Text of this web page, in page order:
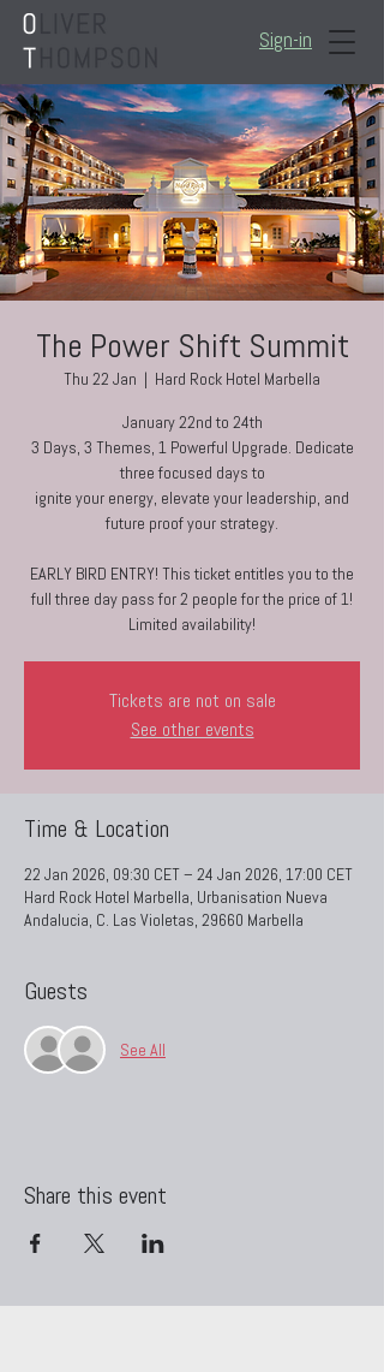
Sign-in
The Power Shift Summit
Thu 22 Jan
  |
Hard Rock Hotel Marbella
January 22nd to 24th
3 Days, 3 Themes, 1 Powerful Upgrade. Dedicate
three focused days to
ignite your energy, elevate your leadership, and
future proof your strategy.
EARLY BIRD ENTRY! This ticket entitles you to the
full three day pass for 2 people for the price of 1!
Limited availability!
Tickets are not on sale
See other events
Time & Location
22 Jan 2026, 09:30 CET – 24 Jan 2026, 17:00 CET
Hard Rock Hotel Marbella, Urbanisation Nueva
Andalucia, C. Las Violetas, 29660 Marbella
Guests
See All
Share this event